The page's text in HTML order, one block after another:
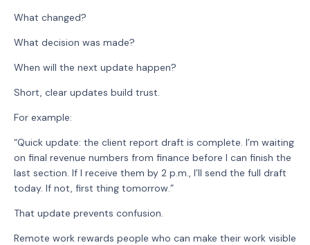
What changed?
What decision was made?
When will the next update happen?
Short, clear updates build trust.
For example:
“Quick update: the client report draft is complete. I’m waiting
on final revenue numbers from finance before I can finish the
last section. If I receive them by 2 p.m., I’ll send the full draft
today. If not, first thing tomorrow.”
That update prevents confusion.
Remote work rewards people who can make their work visible